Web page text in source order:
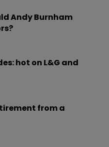
Andy Burnham
hot on L&G and
from a